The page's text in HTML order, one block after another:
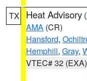
TX Heat Advisory (
AMA (CR)
Hansford,
Hemphill, Gray,
VTEC# 32 (EXA)